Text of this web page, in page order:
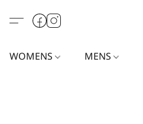
WOMENS MENS